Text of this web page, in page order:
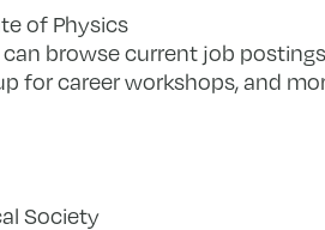
of Physics
browse current job
for career workshops, and
Society